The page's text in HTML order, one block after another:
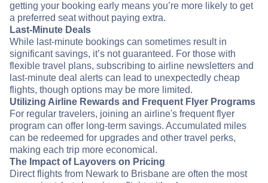
getting your booking early means you’re more likely to get
a preferred seat without paying extra.
Last-Minute Deals
While last-minute bookings can sometimes result in
significant savings, it’s not guaranteed. For those with
flexible travel plans, subscribing to airline newsletters and
last-minute deal alerts can lead to unexpectedly cheap
flights, though options may be more limited.
Utilizing Airline Rewards and Frequent Flyer Programs
For regular travelers, joining an airline's frequent flyer
program can offer long-term savings. Accumulated miles
can be redeemed for upgrades and other travel perks,
making each trip more economical.
The Impact of Layovers on Pricing
Direct flights from Newark to Brisbane are often the most